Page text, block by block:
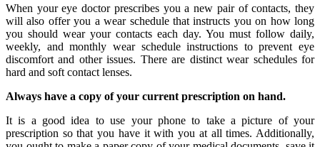
When your eye doctor prescribes you a new pair of contacts, they
will also offer you a wear schedule that instructs you on how long
you should wear your contacts each day. You must follow daily,
weekly, and monthly wear schedule instructions to prevent eye
discomfort and other issues. There are distinct wear schedules for
hard and soft contact lenses.
Always have a copy of your current prescription on hand.
It is a good idea to use your phone to take a picture of your
prescription so that you have it with you at all times. Additionally,